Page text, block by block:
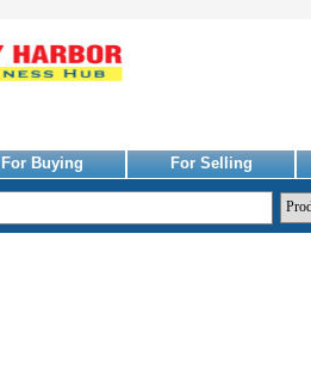
For Buying For Selling